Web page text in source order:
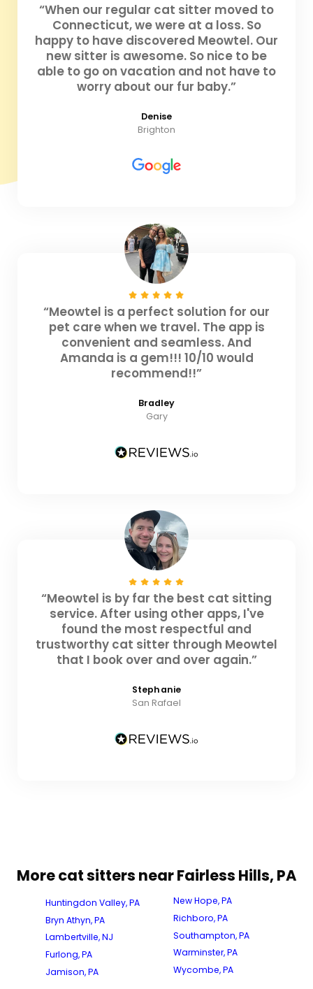
“When our regular cat sitter moved to
Connecticut, we were at a loss. So
happy to have discovered Meowtel. Our
new sitter is awesome. So nice to be
able to go on vacation and not have to
worry about our fur baby.”
Denise
Brighton
“Meowtel is a perfect solution for our
pet care when we travel. The app is
convenient and seamless. And
Amanda is a gem!!! 10/10 would
recommend!!”
Bradley
Gary
“Meowtel is by far the best cat sitting
service. After using other apps, I've
found the most respectful and
trustworthy cat sitter through Meowtel
that I book over and over again.”
Stephanie
San Rafael
More cat sitters near Fairless Hills, PA
Huntingdon Valley, PA
Bryn Athyn, PA
Lambertville, NJ
Furlong, PA
Jamison, PA
New Hope, PA
Richboro, PA
Southampton, PA
Warminster, PA
Wycombe, PA